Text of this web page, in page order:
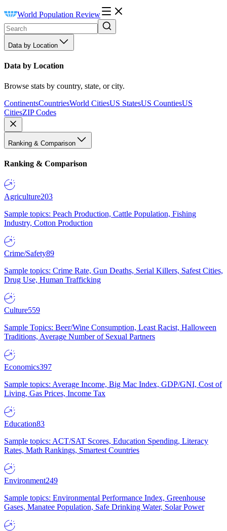
World Population Review
Data by Location
Data by Location
Browse stats by country, state, or city.
ContinentsCountriesWorld CitiesUS StatesUS CountiesUS
CitiesZIP Codes
Ranking & Comparison
Ranking & Comparison
Agriculture203
Sample topics: Peach Production, Cattle Population, Fishing
Industry, Cotton Production
Crime/Safety89
Sample topics: Crime Rate, Gun Deaths, Serial Killers, Safest Cities,
Drug Use, Human Trafficking
Culture559
Sample Topics: Beer/Wine Consumption, Least Racist, Halloween
Traditions, Average Number of Sexual Partners
Economics397
Sample topics: Average Income, Big Mac Index, GDP/GNI, Cost of
Living, Gas Prices, Income Tax
Education83
Sample topics: ACT/SAT Scores, Education Spending, Literacy
Rates, Math Rankings, Smartest Countries
Environment249
Sample topics: Environmental Performance Index, Greenhouse
Gases, Manatee Population, Safe Drinking Water, Solar Power